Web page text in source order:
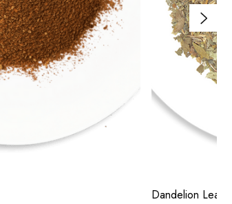
Dandelion Leaf